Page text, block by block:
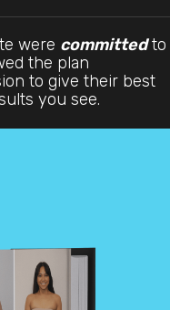
were committedto
the plan
to give their best
you see.